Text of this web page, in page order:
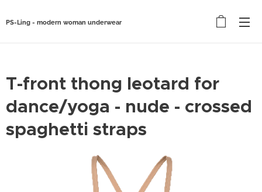
PS-Ling - modern woman underwear
T-front thong leotard for
dance/yoga - nude - crossed
spaghetti straps